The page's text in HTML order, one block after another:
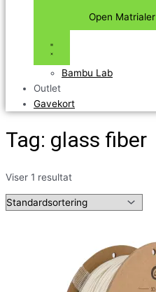
Open Matrialer
Bambu Lab
Outlet
Gavekort
Tag: glass fiber
Viser 1 resultat